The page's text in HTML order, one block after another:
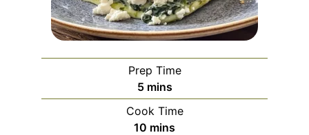
Prep Time
5minutes
mins
Cook Time
10 minutes
mins